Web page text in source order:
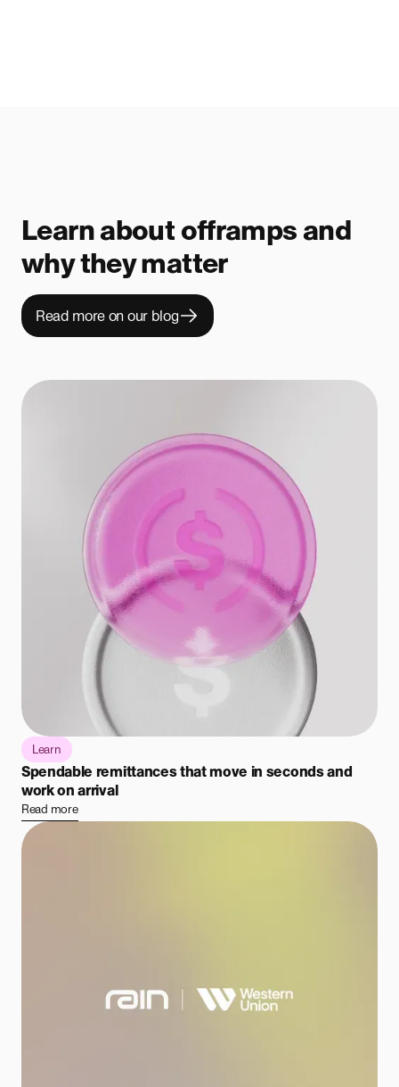
Learn about offramps and
why they matter
Read more on our blog
Learn
Spendable remittances that move in seconds and
work on arrival
Read more